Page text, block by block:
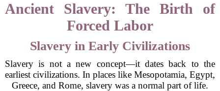
Ancient Slavery: The Birth of
Forced Labor
Slavery in Early Civilizations
Slavery is not a new concept—it dates back to the
earliest civilizations. In places like Mesopotamia, Egypt,
Greece, and Rome, slavery was a normal part of life.